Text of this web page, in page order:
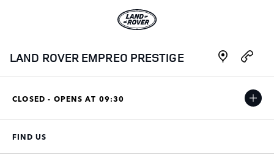
Link to main website
Link Opens in New Tab
LAND ROVER EMPREO PRESTIGE Link Opens
CLOSED - OPENS AT 09:30
FIND US
LINK OPENS IN NEW TAB